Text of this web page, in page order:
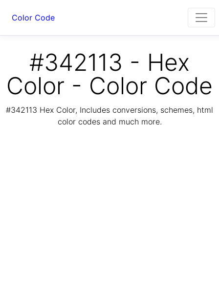
Color Code
#342113 - Hex
Color - Color Code
#342113 Hex Color, Includes conversions, schemes, html
color codes and much more.